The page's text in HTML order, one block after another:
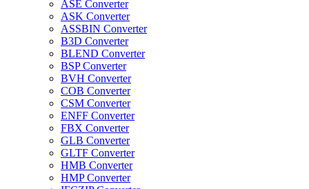
ASE Converter
ASK Converter
ASSBIN Converter
B3D Converter
BLEND Converter
BSP Converter
BVH Converter
COB Converter
CSM Converter
ENFF Converter
FBX Converter
GLB Converter
GLTF Converter
HMB Converter
HMP Converter